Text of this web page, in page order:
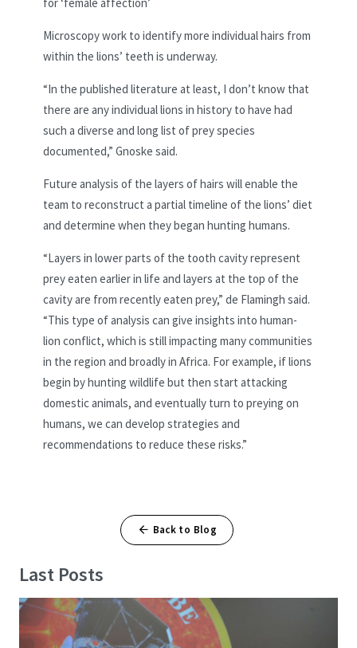
Microscopy work to identify more individual hairs from
within the lions’ teeth is underway.
“In the published literature at least, I don’t know that
there are any individual lions in history to have had
such a diverse and long list of prey species
documented,” Gnoske said.
Future analysis of the layers of hairs will enable the
team to reconstruct a partial timeline of the lions’ diet
and determine when they began hunting humans.
“Layers in lower parts of the tooth cavity represent
prey eaten earlier in life and layers at the top of the
cavity are from recently eaten prey,” de Flamingh said.
“This type of analysis can give insights into human-
lion conflict, which is still impacting many communities
in the region and broadly in Africa. For example, if lions
begin by hunting wildlife but then start attacking
domestic animals, and eventually turn to preying on
humans, we can develop strategies and
recommendations to reduce these risks.”
Back to Blog
Last Posts